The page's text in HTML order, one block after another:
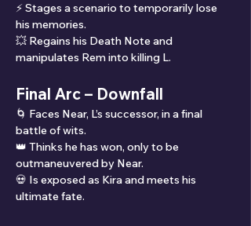
⚡ Stages a scenario to temporarily lose
his memories.
💥 Regains his Death Note and
manipulates Rem into killing L.
Final Arc – Downfall
🌀 Faces Near, L’s successor, in a final
battle of wits.
👑 Thinks he has won, only to be
outmaneuvered by Near.
💀 Is exposed as Kira and meets his
ultimate fate.